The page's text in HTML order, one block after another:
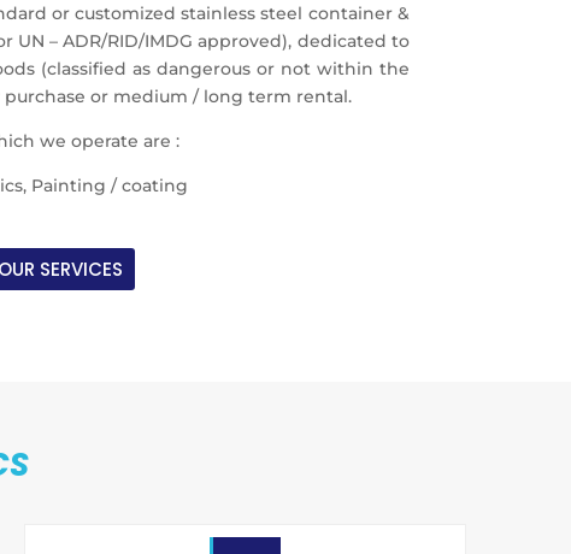
or customized stainless steel container &
UN – ADR/RID/IMDG approved), dedicated to
(classified as dangerous or not within the
or medium / long term rental.
we operate are :
Painting / coating
OUR SERVICES